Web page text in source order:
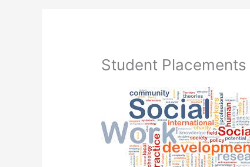
Student Placements